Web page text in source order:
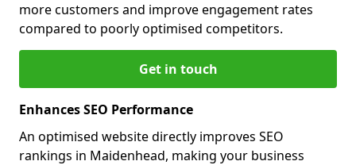
more customers and improve engagement rates
compared to poorly optimised competitors.
Get in touch
Enhances SEO Performance
An optimised website directly improves SEO
rankings in Maidenhead, making your business